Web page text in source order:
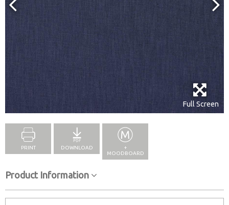
Full Screen
PRINT DOWNLOAD
+
MOODBOARD
Product Information